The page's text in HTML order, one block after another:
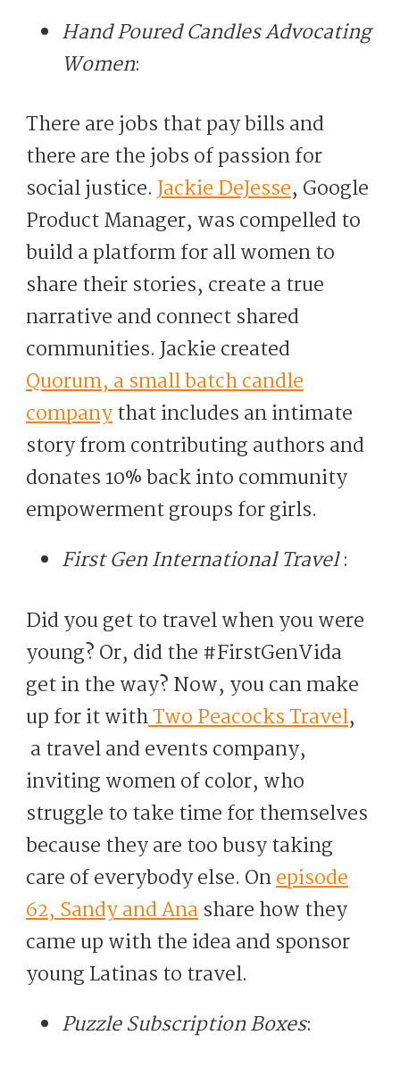
Hand Poured Candles Advocating
Women:
There are jobs that pay bills and
there are the jobs of passion for
social justice.Jackie DeJesse, Google
Product Manager, was compelled to
build a platform for all women to
share their stories, create a true
narrative and connect shared
communities. Jackie created
Quorum, a small batch candle
companythat includes an intimate
story from contributing authors and
donates 10% back into community
empowerment groups for girls.
First Gen International Travel:
Did you get to travel when you were
young? Or, did the #FirstGenVida
get in the way? Now, you can make
up for it withTwo Peacocks Travel,
a travel and events company,
inviting women of color, who
struggle to take time for themselves
because they are too busy taking
care of everybody else. Onepisode
62, Sandy and Anashare how they
came up with the idea and sponsor
young Latinas to travel.
Puzzle Subscription Boxes: